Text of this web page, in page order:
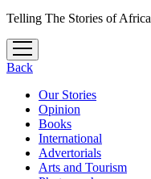
Telling The Stories of Africa
open
menu
Back
Our Stories
Opinion
Books
International
Advertorials
Arts and Tourism